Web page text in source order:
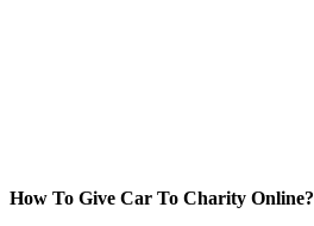
How To Give Car To Charity Online?